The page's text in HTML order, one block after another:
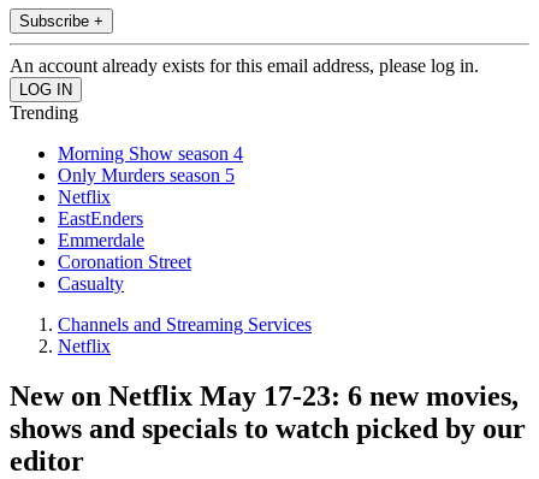
Subscribe +
An account already exists for this email address, please log in.
Trending
Morning Show season 4
Only Murders season 5
Netflix
EastEnders
Emmerdale
Coronation Street
Casualty
Channels and Streaming Services
Netflix
New on Netflix May 17-23: 6 new movies,
shows and specials to watch picked by our
editor